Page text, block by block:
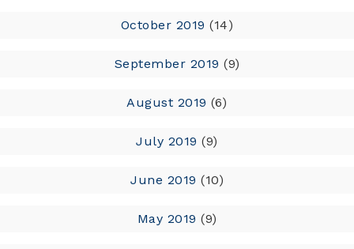
October 2019 (14)
September 2019 (9)
August 2019 (6)
July 2019 (9)
June 2019 (10)
May 2019 (9)